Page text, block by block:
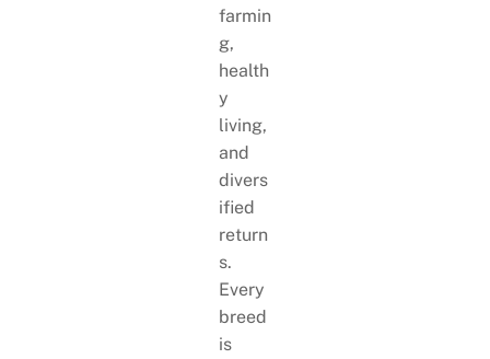
farmin
g,
health
y
living,
and
divers
ified
return
s.
Every
breed
is